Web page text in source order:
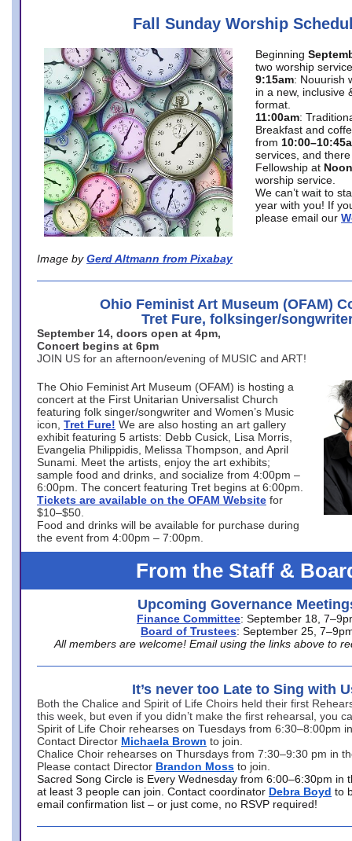
Fall Sunday Worship
Image by Gerd Altmann from Pixabay
Beginning
two worship
9:15am: Nouurish
in a new, inclusive
format.
11:00am:
Breakfast and
from
services, and
Fellowship at Noon
worship service.
We can’t wait to
year with you! If
please email our
Ohio Feminist Art Museum (OFAM)
Tret Fure, folksinger/
September 14, doors open at 4pm,
Concert begins at 6pm
JOIN US for an afternoon/evening of MUSIC and ART!
The Ohio Feminist Art Museum (OFAM) is hosting a
concert at the First Unitarian Universalist Church
featuring folk singer/songwriter and Women’s Music
icon, Tret Fure! We are also hosting an art gallery
exhibit featuring 5 artists: Debb Cusick, Lisa Morris,
Evangelia Philippidis, Melissa Thompson, and April
Sunami. Meet the artists, enjoy the art exhibits;
sample food and drinks, and socialize from 4:00pm –
6:00pm. The concert featuring Tret begins at 6:00pm.
Tickets are available on the OFAM Website for
$10–$50.
Food and drinks will be available for purchase during
the event from 4:00pm – 7:00pm.
From the Staff &
Upcoming Governance
Finance Committee: September 18,
Board of Trustees: September 25,
All members are welcome! Email using the links above to
It’s never too Late to Sing with
Both the Chalice and Spirit of Life Choirs held their first
this week, but even if you didn’t make the first rehearsal, you
Spirit of Life Choir rehearses on Tuesdays from 6:30–8:00pm
Contact Director Michaela Brown to join.
Chalice Choir rehearses on Thursdays from 7:30–9:30 pm in
Please contact Director Brandon Moss to join.
Sacred Song Circle is Every Wednesday from 6:00–6:30pm in
at least 3 people can join. Contact coordinator Debra Boyd to
email confirmation list – or just come, no RSVP required!